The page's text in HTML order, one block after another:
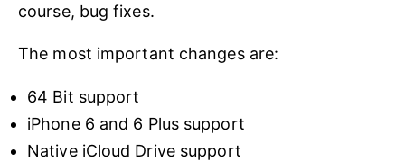
course, bug fixes.
The most important changes are:
64 Bit support
iPhone 6 and 6 Plus support
Native iCloud Drive support